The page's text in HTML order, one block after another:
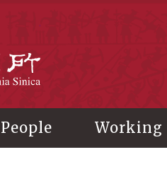
People Working